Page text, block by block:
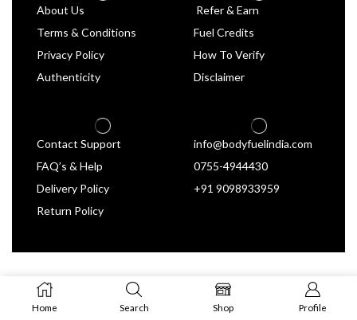
About Us
Terms & Conditions
Privacy Policy
Authenticity
Contact Support
FAQ’s & Help
Delivery Policy
Return Policy
Refer & Earn
Fuel Credits
How To Verify
Disclaimer
info@bodyfuelindia.com
0755-4944430
+91 9098933959
Home Search Shop Profile